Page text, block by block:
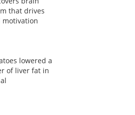
that drives
motivation
lowered a
of liver fat in